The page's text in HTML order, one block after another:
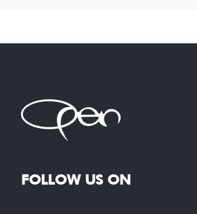
FOLLOW US ON